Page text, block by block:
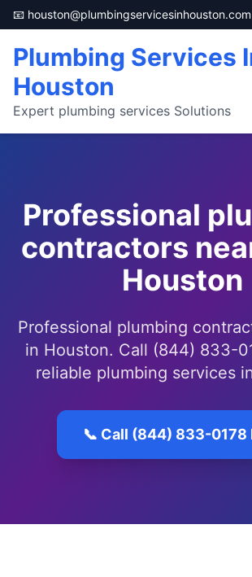
📧 houston@plumbingservicesinhouston.com
Plumbing Services
Houston
Expert plumbing services Solutions
Professional
contractors
Houston
Professional plumbing
in Houston. Call (844) 833-
reliable plumbing services
📞 Call (844) 833-0178